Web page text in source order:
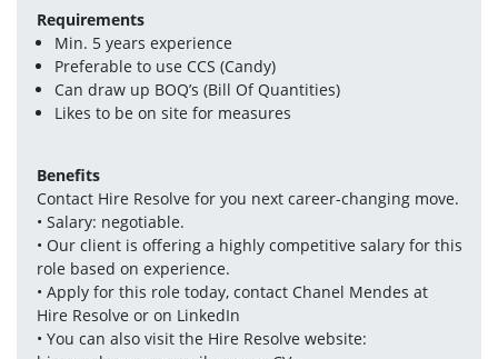
Requirements
Min. 5 years experience
Preferable to use CCS (Candy)
Can draw up BOQ’s (Bill Of Quantities)
Likes to be on site for measures
Benefits
Contact Hire Resolve for you next career-changing move.
• Salary: negotiable.
• Our client is offering a highly competitive salary for this
role based on experience.
• Apply for this role today, contact Chanel Mendes at
Hire Resolve or on LinkedIn
• You can also visit the Hire Resolve website: